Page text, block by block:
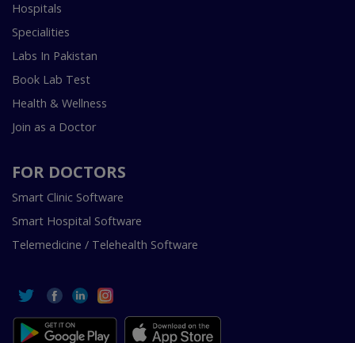
Hospitals
Specialities
Labs In Pakistan
Book Lab Test
Health & Wellness
Join as a Doctor
FOR DOCTORS
Smart Clinic Software
Smart Hospital Software
Telemedicine / Telehealth Software